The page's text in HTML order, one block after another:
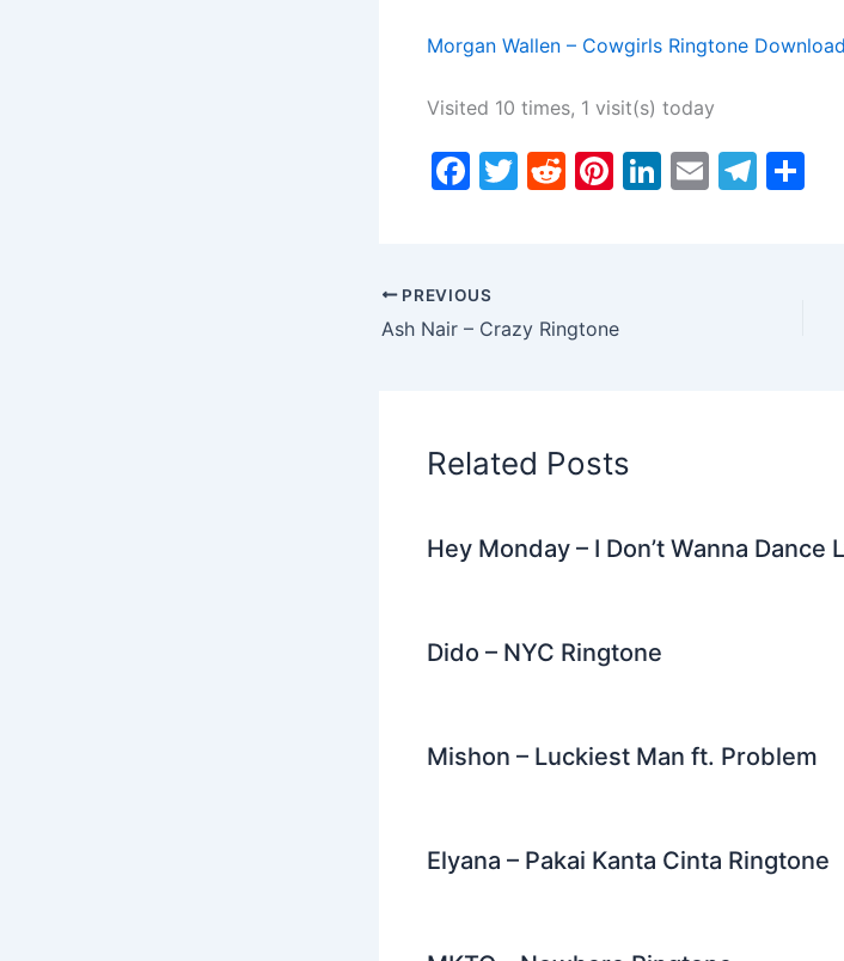
Morgan Wallen – Cowgirls Ringtone Download
Visited 10 times, 1 visit(s) today
F
e
b
T
R
t
Pi
st
Li E
T
PREVIOUS
Ash Nair – Crazy Ringtone
Related Posts
Hey Monday – I Don’t Wanna
Dido – NYC Ringtone
Mishon – Luckiest Man ft. Problem
Elyana – Pakai Kanta Cinta Ringtone